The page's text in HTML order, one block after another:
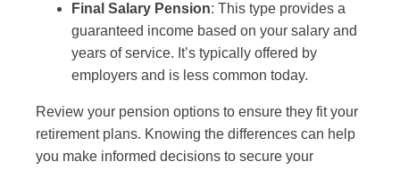
Final Salary Pension: This type provides a
guaranteed income based on your salary and
years of service. It’s typically offered by
employers and is less common today.
Review your pension options to ensure they fit your
retirement plans. Knowing the differences can help
you make informed decisions to secure your